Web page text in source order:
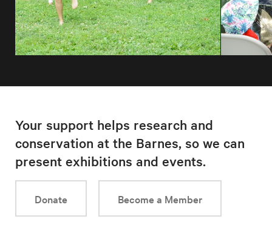
Your support helps research and
conservation at the Barnes, so we can
present exhibitions and events.
Donate Become a Member